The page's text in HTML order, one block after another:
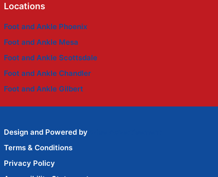
Locations
Foot and Ankle Phoenix
Foot and Ankle Mesa
Foot and Ankle Scottsdale
Foot and Ankle Chandler
Foot and Ankle Gilbert
Design and Powered by
Terms & Conditions
Privacy Policy